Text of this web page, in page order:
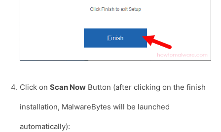
Click on Scan Now Button (after clicking on the finish
installation, MalwareBytes will be launched
automatically):